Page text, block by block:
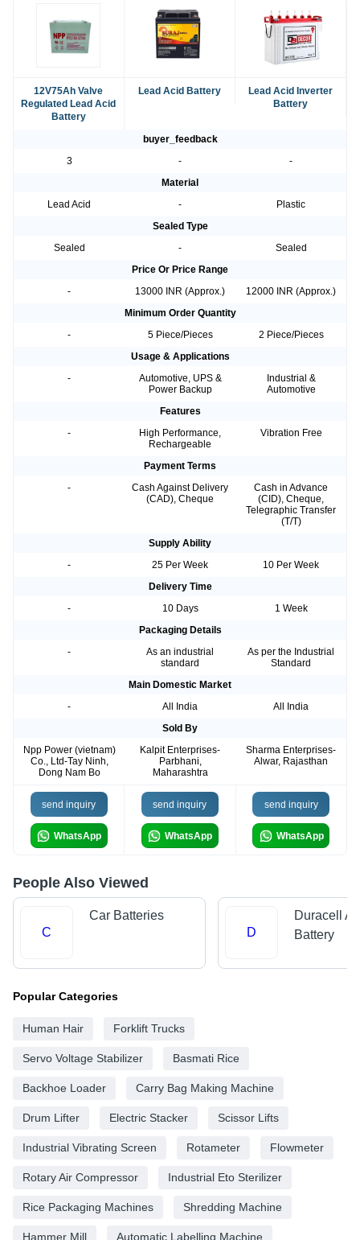
12V75Ah Valve
Regulated Lead Acid
Battery
Lead Acid Battery
Lead Acid Inverter
Battery
buyer_feedback
3
-
-
Material
Lead Acid
-
Plastic
Sealed Type
Sealed
-
Sealed
Price Or Price Range
-
13000 INR (Approx.)
12000 INR (Approx.)
Minimum Order Quantity
-
5 Piece/Pieces
2 Piece/Pieces
Usage & Applications
-
Automotive, UPS &
Power Backup
Industrial &
Automotive
Features
-
High Performance,
Rechargeable
Vibration Free
Payment Terms
-
Cash Against Delivery
(CAD), Cheque
Cash in Advance
(CID), Cheque,
Telegraphic Transfer
(T/T)
Supply Ability
-
25 Per Week
10 Per Week
Delivery Time
-
10 Days
1 Week
Packaging Details
-
As an industrial
standard
As per the Industrial
Standard
Main Domestic Market
-
All India
All India
Sold By
Npp Power (vietnam)
Co., Ltd-Tay Ninh,
Dong Nam Bo
Kalpit Enterprises-
Parbhani,
Maharashtra
Sharma Enterprises-
Alwar, Rajasthan
send inquiry
WhatsApp
send inquiry
WhatsApp
send inquiry
WhatsApp
People Also Viewed
C
Car Batteries
D
Duracell
Battery
Popular Categories
Human Hair Forklift Trucks
Servo Voltage Stabilizer Basmati Rice
Backhoe Loader Carry Bag Making Machine
Drum Lifter Electric Stacker Scissor Lifts
Industrial Vibrating Screen Rotameter Flowmeter
Rotary Air Compressor Industrial Eto Sterilizer
Rice Packaging Machines Shredding Machine
Hammer Mill Automatic Labelling Machine